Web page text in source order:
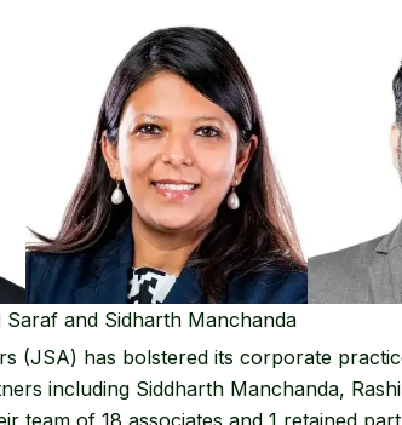
and Sidharth Manchanda
(JSA) has bolstered its corporate
including Siddharth Manchanda,
team of 18 associates and 1 retained